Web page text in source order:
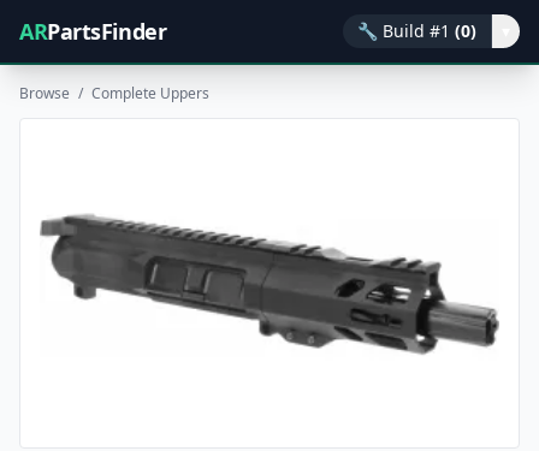
ARPartsFinder 🔧 Build #1 (0)
Browse / Complete Uppers